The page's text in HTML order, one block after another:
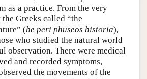
as a practice. From the very
Greeks called “the
(hē peri phuseōs historia),
who studied the natural world
observation. There were medical
and recorded symptoms,
the movements of the